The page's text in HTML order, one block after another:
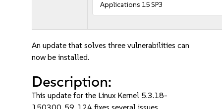
Applications 15 SP3
An update that solves three vulnerabilities can
now be installed.
Description:
This update for the Linux Kernel 5.3.18-